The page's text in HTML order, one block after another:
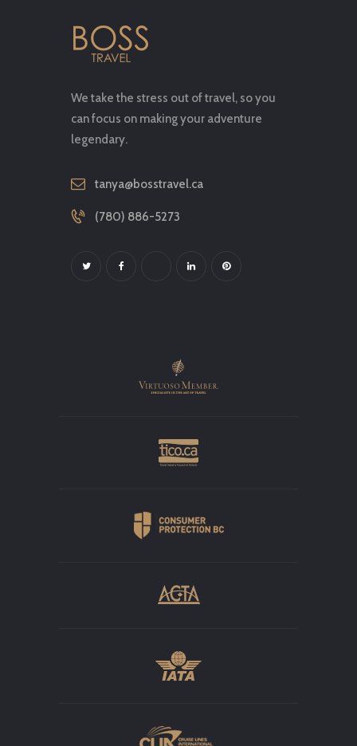
We take the stress out of travel, so you
can focus on making your adventure
legendary.
tanya@bosstravel.ca
(780) 886-5273